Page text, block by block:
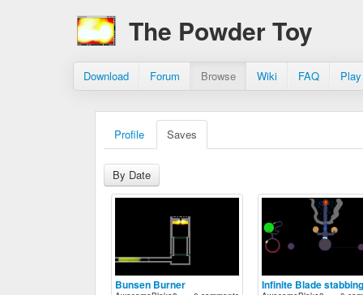
The Powder Toy
Download Forum Browse Wiki FAQ
Profile Saves
By Date
Bunsen Burner Infinite Blade stabbing